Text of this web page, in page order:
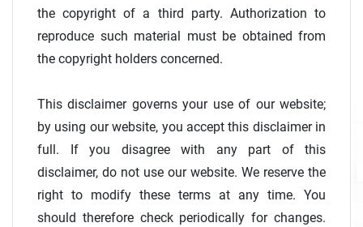
the copyright of a third party. Authorization to
reproduce such material must be obtained from
the copyright holders concerned.
This disclaimer governs your use of our website;
by using our website, you accept this disclaimer in
full. If you disagree with any part of this
disclaimer, do not use our website. We reserve the
right to modify these terms at any time. You
should therefore check periodically for changes.